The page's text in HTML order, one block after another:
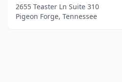
2655 Teaster Ln Suite 310
Pigeon Forge, Tennessee